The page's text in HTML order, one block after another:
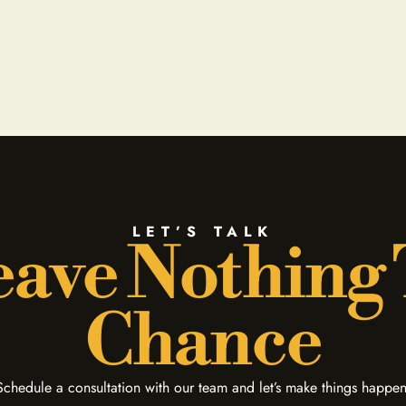
LET’S TALK
Nothing
Chance
a consultation with our team and let’s make things